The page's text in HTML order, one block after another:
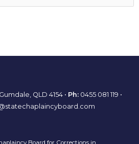
QLD 4154 • Ph: 0455 081 119 •
Board for Corrections in